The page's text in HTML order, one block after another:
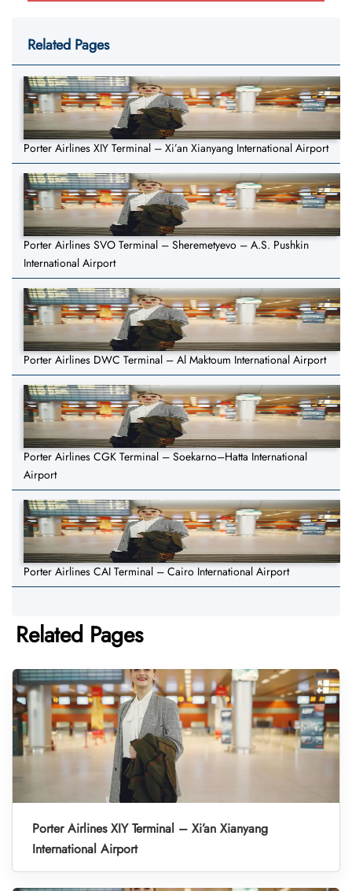
Related Pages
Porter Airlines XIY Terminal – Xi’an Xianyang International Airport
Porter Airlines SVO Terminal – Sheremetyevo – A.S. Pushkin
International Airport
Porter Airlines DWC Terminal – Al Maktoum International Airport
Porter Airlines CGK Terminal – Soekarno–Hatta International
Airport
Porter Airlines CAI Terminal – Cairo International Airport
Related Pages
Porter Airlines XIY Terminal – Xi’an Xianyang
International Airport